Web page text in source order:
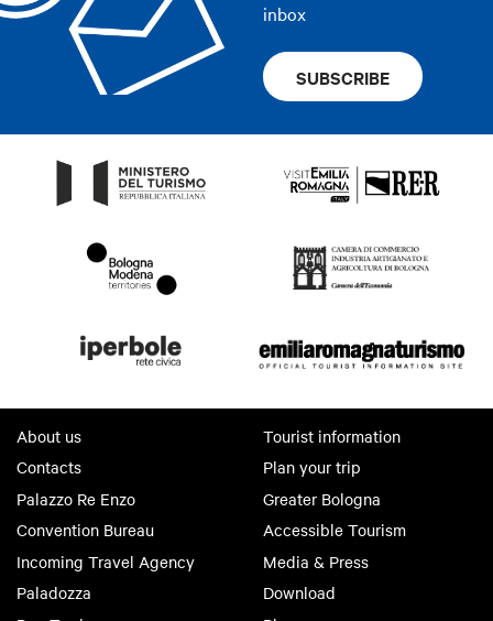
inbox
SUBSCRIBE
About us
Contacts
Palazzo Re Enzo
Convention Bureau
Incoming Travel Agency
Paladozza
Tourist information
Plan your trip
Greater Bologna
Accessible Tourism
Media & Press
Download